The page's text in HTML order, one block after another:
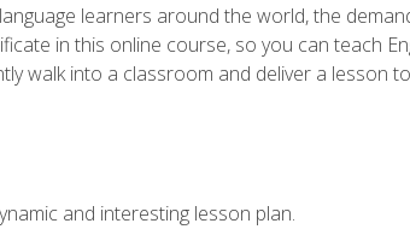
learners around the world, the
in this online course, so you can teach
walk into a classroom and deliver a lesson
and interesting lesson plan.